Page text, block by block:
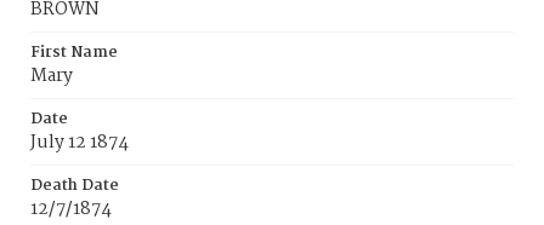
BROWN
First Name
Mary
Date
July 12 1874
Death Date
12/7/1874